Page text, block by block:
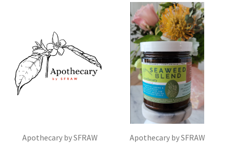
Apothecary by SFRAW Apothecary by SFRAW